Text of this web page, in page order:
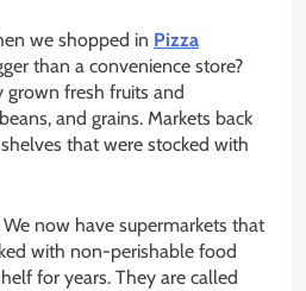
we shopped in Pizza
than a convenience store?
fresh fruits and
and grains. Markets back
that were stocked with
We now have supermarkets that
with non-perishable food
for years. They are called